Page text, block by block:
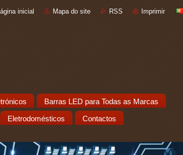
inicial Mapa do site RSS Imprimir
Barras LED para Todas as Marcas
Eletrodomésticos Contactos